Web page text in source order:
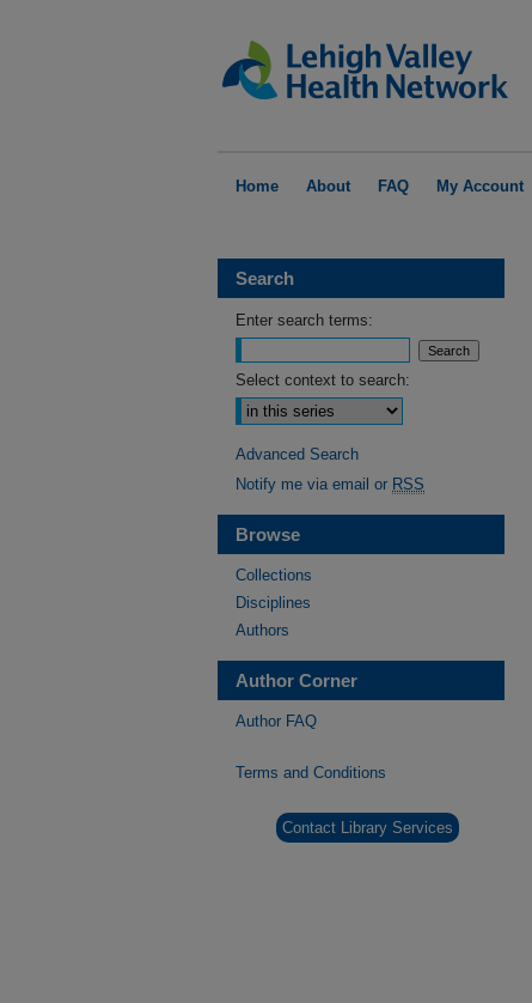
Home About FAQ My Account
Search
Enter search terms:
Select context to search:
Advanced Search
Notify me via email or RSS
Browse
Collections
Disciplines
Authors
Author Corner
Author FAQ
Terms and Conditions
Contact Library Services